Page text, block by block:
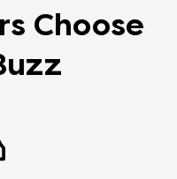
Choose